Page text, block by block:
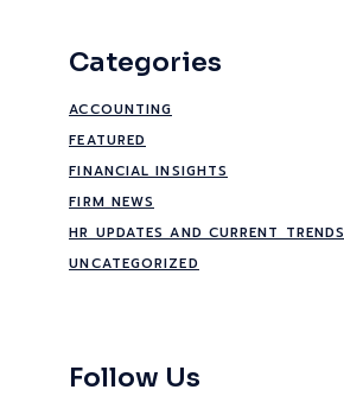
Categories
ACCOUNTING
FEATURED
FINANCIAL INSIGHTS
FIRM NEWS
HR UPDATES AND CURRENT TRENDS
UNCATEGORIZED
Follow Us